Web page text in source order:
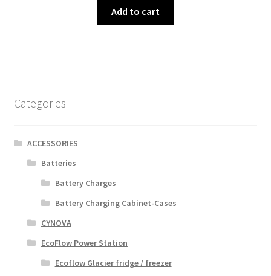
Add to cart
Categories
ACCESSORIES
Batteries
Battery Charges
Battery Charging Cabinet-Cases
CYNOVA
EcoFlow Power Station
Ecoflow Glacier fridge / freezer